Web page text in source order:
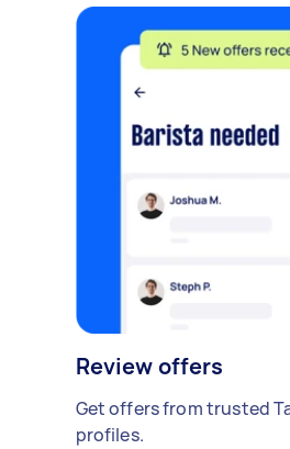
Review offers
Get offers from trusted
profiles.